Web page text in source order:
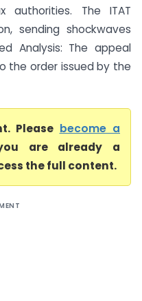
The ITAT
sending shockwaves
Analysis: The appeal
the order issued by the
Please become a
are already a
the full content.